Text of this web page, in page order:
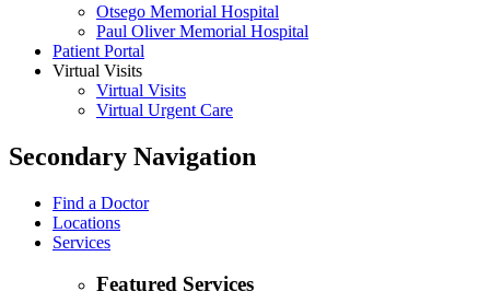
Otsego Memorial Hospital
Paul Oliver Memorial Hospital
Patient Portal
Virtual Visits
Virtual Visits
Virtual Urgent Care
Secondary Navigation
Find a Doctor
Locations
Services
Featured Services